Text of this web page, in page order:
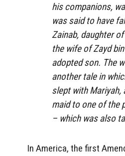
his companions,
was said to have
Zainab, daughter
the wife of Zayd
adopted son. The
another tale in
slept with Mariyah,
maid to one of the
– which was also
In America, the first